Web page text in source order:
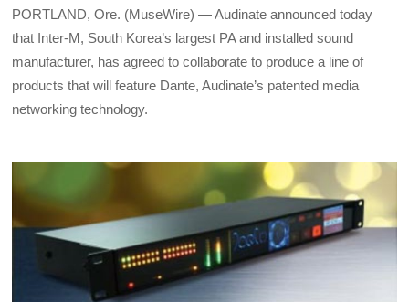
PORTLAND, Ore. (MuseWire) — Audinate announced today
that Inter-M, South Korea’s largest PA and installed sound
manufacturer, has agreed to collaborate to produce a line of
products that will feature Dante, Audinate’s patented media
networking technology.